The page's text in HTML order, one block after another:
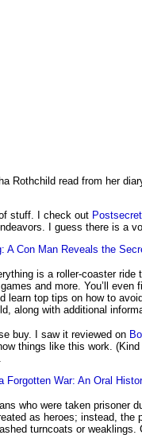
Rothchild read from her
stuff. I check out Postsecret
I guess there is a
A Con Man Reveals the
is a roller-coaster
and more. You’ll
learn top tips on how to
along with additional
buy. I saw it reviewed on
things like this work.
Forgotten War: An Oral
who were taken prisoner
as heroes; instead,
turncoats or